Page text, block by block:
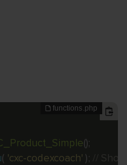
();
( 'cxc-codexcoach' );